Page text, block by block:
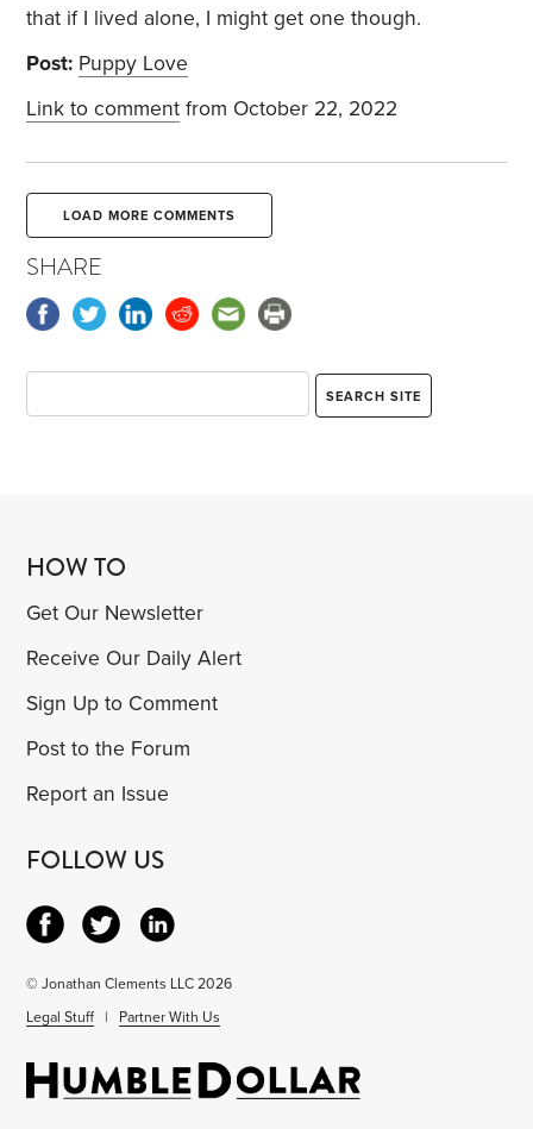
that if I lived alone, I might get one though.
Post: Puppy Love
Link to comment from October 22, 2022
LOAD MORE COMMENTS
SHARE
HOW TO
Get Our Newsletter
Receive Our Daily Alert
Sign Up to Comment
Post to the Forum
Report an Issue
FOLLOW US
© Jonathan Clements LLC 2026
Legal Stuff | Partner With Us